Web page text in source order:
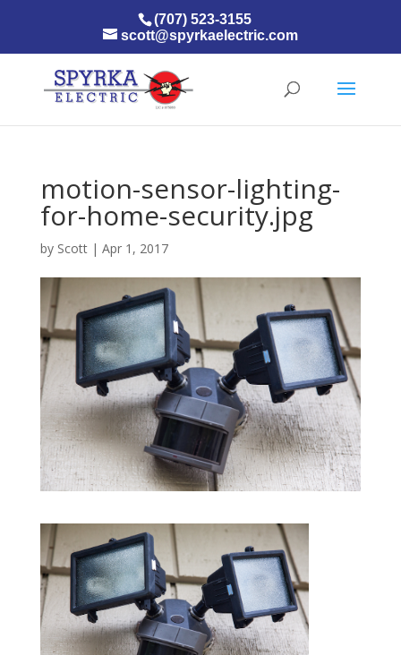
(707) 523-3155
scott@spyrkaelectric.com
motion-sensor-lighting-
for-home-security.jpg
by Scott| Apr 1, 2017